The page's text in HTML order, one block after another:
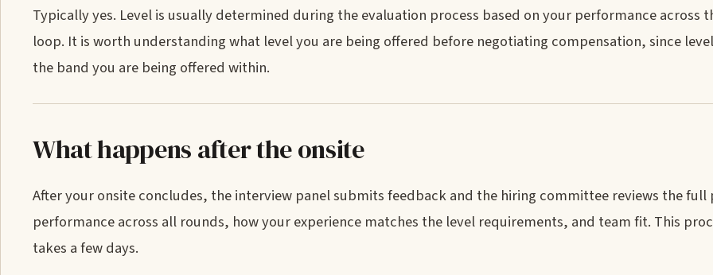
Typically yes. Level is usually determined during the evaluation process based on your performance across
loop. It is worth understanding what level you are being offered before negotiating compensation, since
the band you are being offered within.
What happens after the onsite
After your onsite concludes, the interview panel submits feedback and the hiring committee reviews the full
performance across all rounds, how your experience matches the level requirements, and team fit. This
takes a few days.